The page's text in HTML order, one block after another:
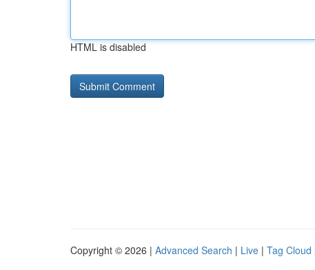
HTML is disabled
Copyright © 2026 | Advanced Search | Live | Tag Cloud